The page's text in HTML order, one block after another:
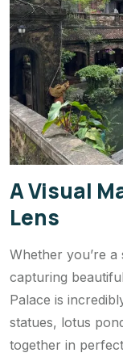
A Visual
Lens
Whether you’re
capturing
Palace is
statues, lotus
together in